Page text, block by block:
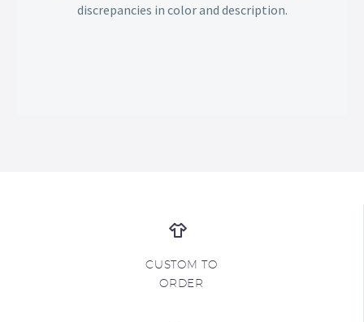
discrepancies in color and description.
CUSTOM TO
ORDER